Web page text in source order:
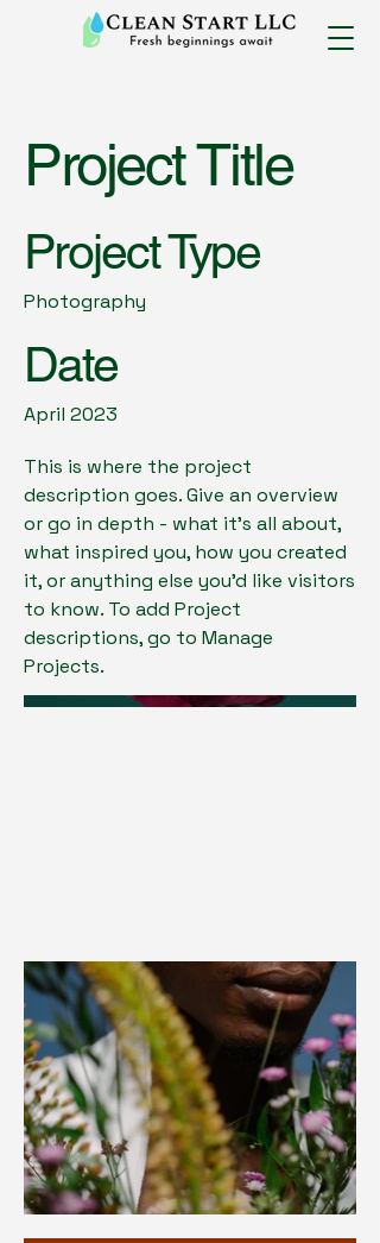
Project Title
Project Type
Photography
Date
April 2023
This is where the project
description goes. Give an overview
or go in depth - what it's all about,
what inspired you, how you created
it, or anything else you'd like visitors
to know. To add Project
descriptions, go to Manage
Projects.